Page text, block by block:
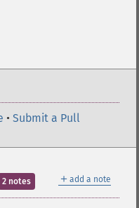
• Submit a Pull
＋ add a note
2 notes